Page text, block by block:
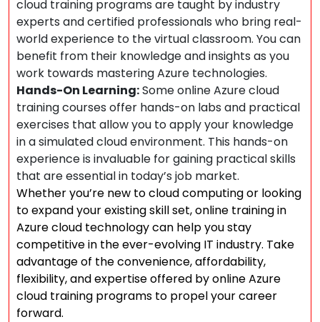
cloud training programs are taught by industry
experts and certified professionals who bring real-
world experience to the virtual classroom. You can
benefit from their knowledge and insights as you
work towards mastering Azure technologies.
Hands-On Learning:Some online Azure cloud
training courses offer hands-on labs and practical
exercises that allow you to apply your knowledge
in a simulated cloud environment. This hands-on
experience is invaluable for gaining practical skills
that are essential in today’s job market.
Whether you’re new to cloud computing or looking
to expand your existing skill set, online training in
Azure cloud technology can help you stay
competitive in the ever-evolving IT industry. Take
advantage of the convenience, affordability,
flexibility, and expertise offered by online Azure
cloud training programs to propel your career
forward.